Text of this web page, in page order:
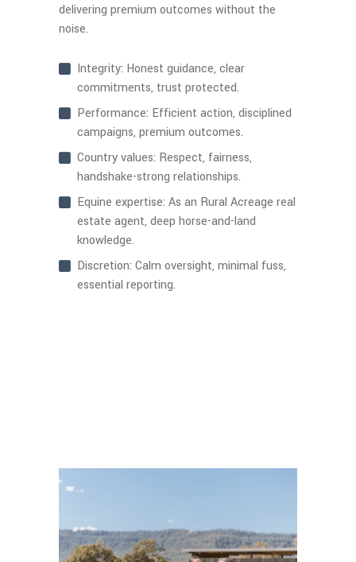
delivering premium outcomes without the
noise.
Integrity: Honest guidance, clear
commitments, trust protected.
Performance: Efficient action, disciplined
campaigns, premium outcomes.
Country values: Respect, fairness,
handshake-strong relationships.
Equine expertise: As an Rural Acreage real
estate agent, deep horse-and-land
knowledge.
Discretion: Calm oversight, minimal fuss,
essential reporting.